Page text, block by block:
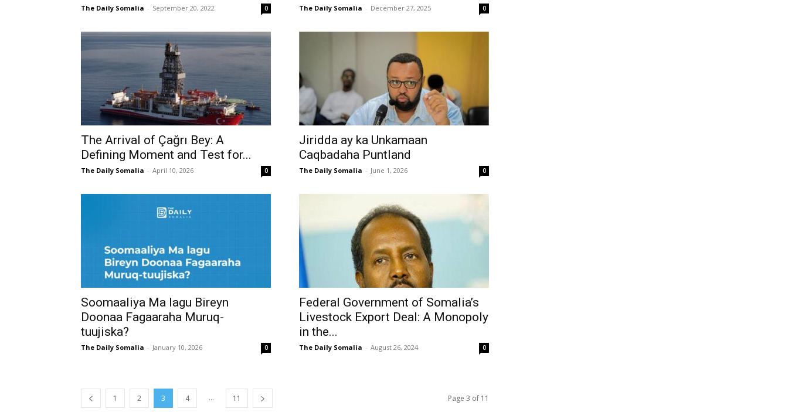
The Daily Somalia - September 20, 2022 0 The Daily Somalia - December 27, 2025 0
The Arrival of Çağrı Bey: A
Defining Moment and Test for...
The Daily Somalia - April 10, 2026 0
Jiridda ay ka Unkamaan
Caqbadaha Puntland
The Daily Somalia - June 1, 2026 0
Soomaaliya Ma lagu Bireyn
Doonaa Fagaaraha Muruq-
tuujiska?
The Daily Somalia - January 10, 2026 0
Federal Government of Somalia’s
Livestock Export Deal: A Monopoly
in the...
The Daily Somalia - August 26, 2024 0
1 2 3 4 ... 11 Page 3 of 11